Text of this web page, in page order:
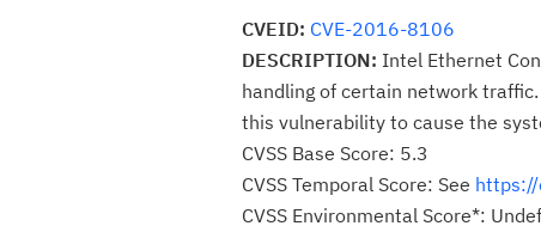
CVEID: CVE-2016-8106
DESCRIPTION: Intel Ethernet
handling of certain network
this vulnerability to cause the
CVSS Base Score: 5.3
CVSS Temporal Score: See
CVSS Environmental Score*: